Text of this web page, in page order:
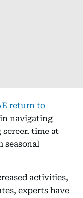
return to
navigating
time at
seasonal
activities,
experts have